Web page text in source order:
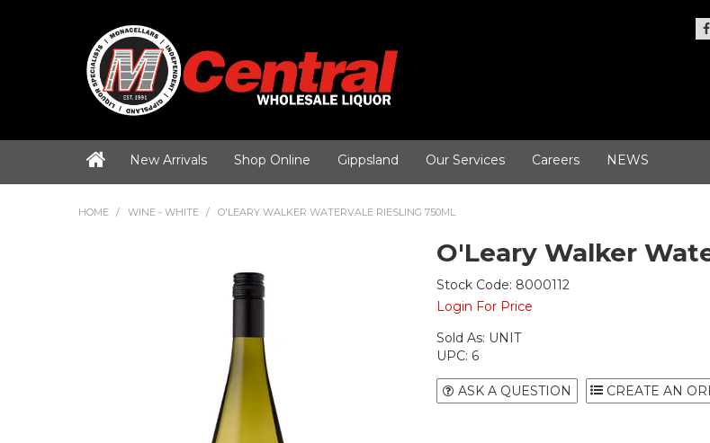
New Arrivals Shop Online Gippsland Our Services Careers NEWS
HOME / WINE - WHITE / O'LEARY WALKER WATERVALE RIESLING 750ML
O'Leary Walker
Stock Code: 8000112
Login For Price
Sold As: UNIT
UPC: 6
ASK A QUESTION